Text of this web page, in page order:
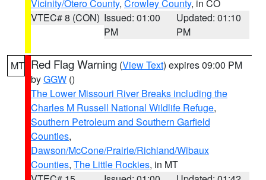
Vicinity/Otero County, Crowley County, in CO
VTEC# 8 (CON) Issued: 01:00
PM
Updated: 01:10
PM
MT Red Flag Warning (View Text) expires 09:00 PM
byGGW ()
The Lower Missouri River Breaks including the
Charles M Russell National Wildlife Refuge,
Southern Petroleum and Southern Garfield
Counties,
Dawson/McCone/Prairie/Richland/Wibaux
Counties, The Little Rockies, in MT